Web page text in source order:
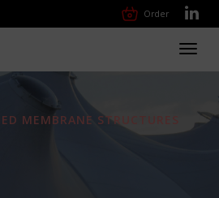
Order
MEMBRANE STRUCTURES